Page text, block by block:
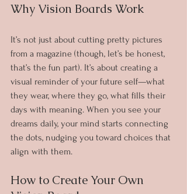
Why Vision Boards Work
It’s not just about cutting pretty pictures
from a magazine (though, let’s be honest,
that’s the fun part). It’s about creating a
visual reminder of your future self—what
they wear, where they go, what fills their
days with meaning. When you see your
dreams daily, your mind starts connecting
the dots, nudging you toward choices that
align with them.
How to Create Your Own